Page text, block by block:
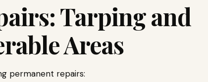
Tarping and
Areas
permanent repairs: